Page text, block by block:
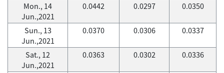
Mon., 14
Jun.,2021
0.0442 0.0297 0.0350
Sun., 13
Jun.,2021
0.0370 0.0306 0.0337
Sat., 12
Jun.,2021
0.0363 0.0302 0.0336